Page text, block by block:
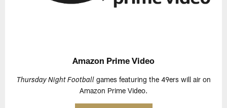
Amazon Prime Video
Thursday Night Footballgames featuring the 49ers will air on
Amazon Prime Video.